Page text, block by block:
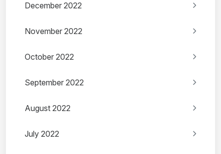
December 2022
November 2022
October 2022
September 2022
August 2022
July 2022